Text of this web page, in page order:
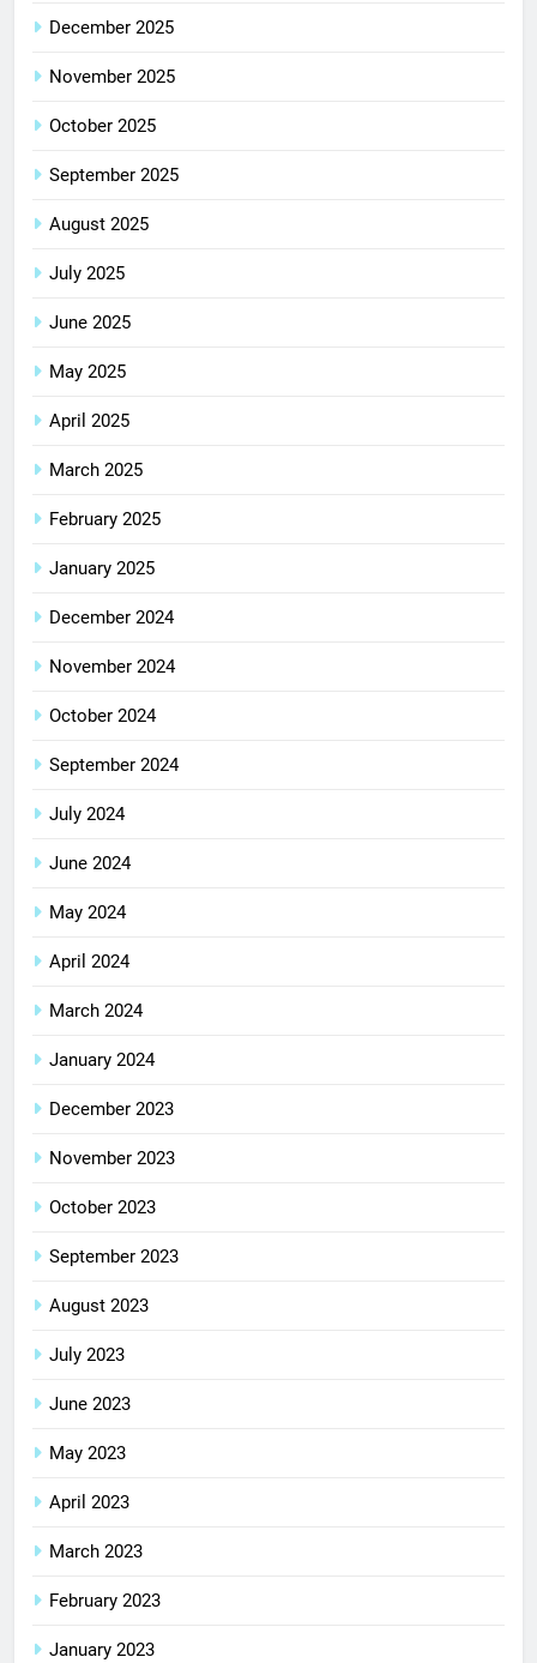
December 2025
November 2025
October 2025
September 2025
August 2025
July 2025
June 2025
May 2025
April 2025
March 2025
February 2025
January 2025
December 2024
November 2024
October 2024
September 2024
July 2024
June 2024
May 2024
April 2024
March 2024
January 2024
December 2023
November 2023
October 2023
September 2023
August 2023
July 2023
June 2023
May 2023
April 2023
March 2023
February 2023
January 2023